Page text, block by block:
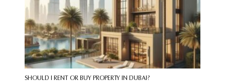
SHOULD I RENT OR BUY PROPERTY IN DUBAI?